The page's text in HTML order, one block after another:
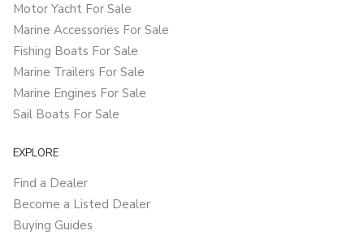
Motor Yacht For Sale
Marine Accessories For Sale
Fishing Boats For Sale
Marine Trailers For Sale
Marine Engines For Sale
Sail Boats For Sale
EXPLORE
Find a Dealer
Become a Listed Dealer
Buying Guides